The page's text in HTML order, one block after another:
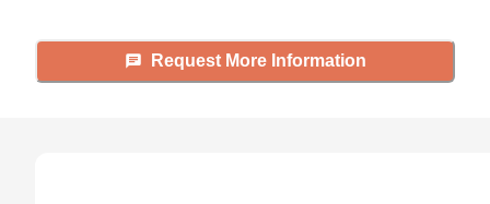
Request More Information